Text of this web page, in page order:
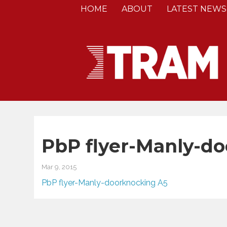
HOME ABOUT LATEST NEWS
PbP flyer-Manly-
Mar 9, 2015
PbP flyer-Manly-doorknocking A5